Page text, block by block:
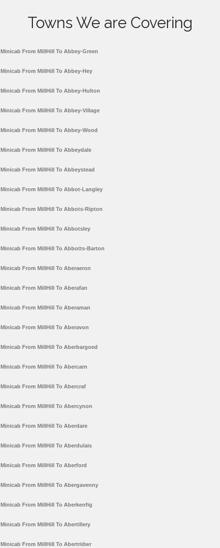
Towns We are Covering
Minicab From MillHill To Abbey-Green
Minicab From MillHill To Abbey-Hey
Minicab From MillHill To Abbey-Hulton
Minicab From MillHill To Abbey-Village
Minicab From MillHill To Abbey-Wood
Minicab From MillHill To Abbeydale
Minicab From MillHill To Abbeystead
Minicab From MillHill To Abbot-Langley
Minicab From MillHill To Abbots-Ripton
Minicab From MillHill To Abbotsley
Minicab From MillHill To Abbotts-Barton
Minicab From MillHill To Aberaeron
Minicab From MillHill To Aberafan
Minicab From MillHill To Aberaman
Minicab From MillHill To Aberavon
Minicab From MillHill To Aberbargoed
Minicab From MillHill To Abercarn
Minicab From MillHill To Abercraf
Minicab From MillHill To Abercynon
Minicab From MillHill To Aberdare
Minicab From MillHill To Aberdulais
Minicab From MillHill To Aberford
Minicab From MillHill To Abergavenny
Minicab From MillHill To Aberkenfig
Minicab From MillHill To Abertillery
Minicab From MillHill To Abertridwr